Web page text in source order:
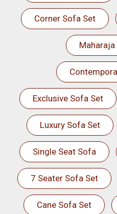
Corner Sofa Set
Exclusive Sofa Set
Luxury Sofa Set
Single Seat Sofa
7 Seater Sofa Set
Cane Sofa Set